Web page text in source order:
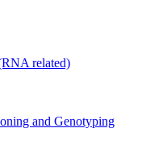
related)
and Genotyping